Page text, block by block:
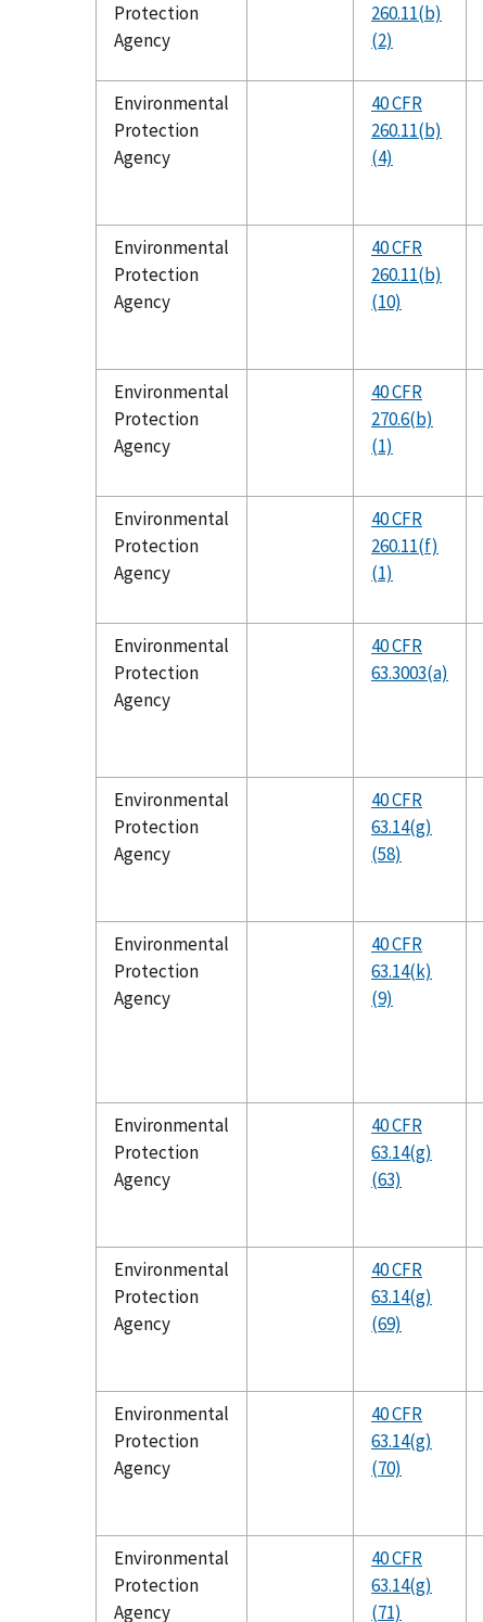
Protection
Agency
260.11(b)
(2)
Environmental
Protection
Agency
40 CFR
260.11(b)
(4)
Environmental
Protection
Agency
40 CFR
260.11(b)
(10)
Environmental
Protection
Agency
40 CFR
270.6(b)
(1)
Environmental
Protection
Agency
40 CFR
260.11(f)
(1)
Environmental
Protection
Agency
40 CFR
63.3003(a)
Environmental
Protection
Agency
40 CFR
63.14(g)
(58)
Environmental
Protection
Agency
40 CFR
63.14(k)
(9)
Environmental
Protection
Agency
40 CFR
63.14(g)
(63)
Environmental
Protection
Agency
40 CFR
63.14(g)
(69)
Environmental
Protection
Agency
40 CFR
63.14(g)
(70)
Environmental
Protection
Agency
40 CFR
63.14(g)
(71)